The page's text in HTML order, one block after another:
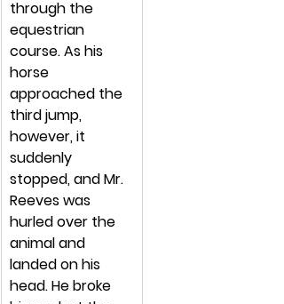
through the
equestrian
course. As his
horse
approached the
third jump,
however, it
suddenly
stopped, and Mr.
Reeves was
hurled over the
animal and
landed on his
head. He broke